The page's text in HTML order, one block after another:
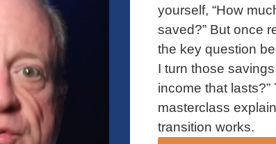
July 27, 2026
Markets faced volatility as rising oil prices, major tech
and AI spending concerns weighed on investor sentiment.
Explore the latest on Fed policy, Treasury yields, sector
and the key events shaping the week ahead.
Read More »
yourself, “How
saved?” But once
the key question
I turn those
income that lasts?”
masterclass
transition works.